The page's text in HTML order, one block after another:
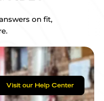
on fit,
Visit our Help Center